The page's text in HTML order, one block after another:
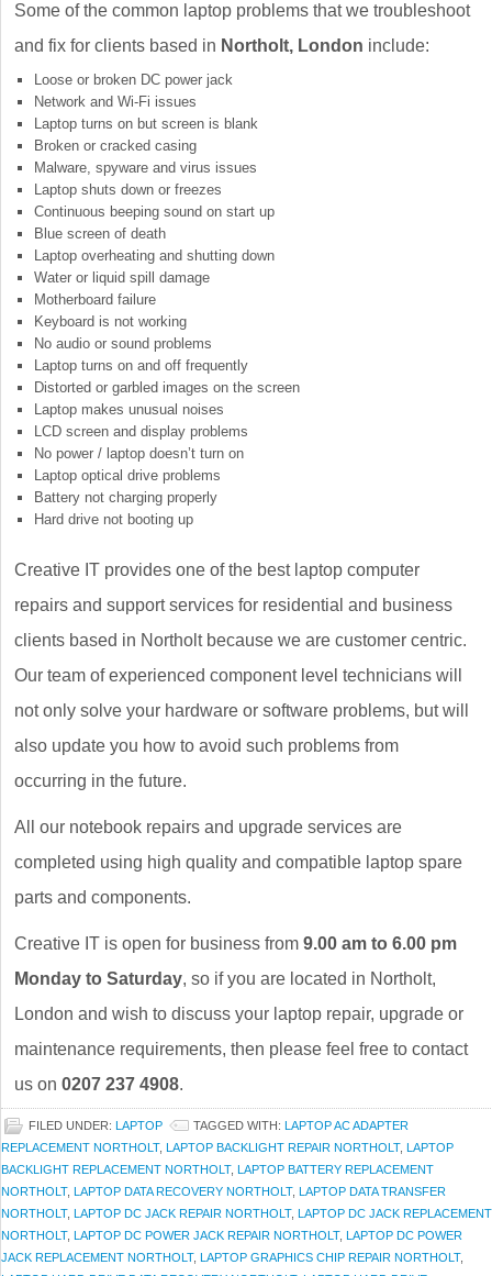
Some of the common laptop problems that we troubleshoot
and fix for clients based in Northolt, London include:
Loose or broken DC power jack
Network and Wi-Fi issues
Laptop turns on but screen is blank
Broken or cracked casing
Malware, spyware and virus issues
Laptop shuts down or freezes
Continuous beeping sound on start up
Blue screen of death
Laptop overheating and shutting down
Water or liquid spill damage
Motherboard failure
Keyboard is not working
No audio or sound problems
Laptop turns on and off frequently
Distorted or garbled images on the screen
Laptop makes unusual noises
LCD screen and display problems
No power / laptop doesn’t turn on
Laptop optical drive problems
Battery not charging properly
Hard drive not booting up
Creative IT provides one of the best laptop computer
repairs and support services for residential and business
clients based in Northolt because we are customer centric.
Our team of experienced component level technicians will
not only solve your hardware or software problems, but will
also update you how to avoid such problems from
occurring in the future.
All our notebook repairs and upgrade services are
completed using high quality and compatible laptop spare
parts and components.
Creative IT is open for business from 9.00 am to 6.00 pm
Monday to Saturday, so if you are located in Northolt,
London and wish to discuss your laptop repair, upgrade or
maintenance requirements, then please feel free to contact
us on 0207 237 4908.
FILED UNDER: LAPTOP TAGGED WITH: LAPTOP AC ADAPTER
REPLACEMENT NORTHOLT, LAPTOP BACKLIGHT REPAIR NORTHOLT, LAPTOP
BACKLIGHT REPLACEMENT NORTHOLT, LAPTOP BATTERY REPLACEMENT
NORTHOLT, LAPTOP DATA RECOVERY NORTHOLT, LAPTOP DATA TRANSFER
NORTHOLT, LAPTOP DC JACK REPAIR NORTHOLT, LAPTOP DC JACK REPLACEMENT
NORTHOLT, LAPTOP DC POWER JACK REPAIR NORTHOLT, LAPTOP DC POWER
JACK REPLACEMENT NORTHOLT, LAPTOP GRAPHICS CHIP REPAIR NORTHOLT,